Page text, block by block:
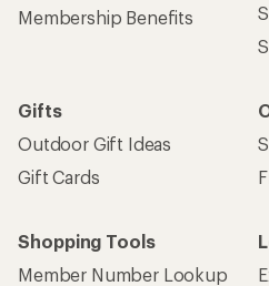
Membership Benefits
Gifts
Outdoor Gift Ideas
Gift Cards
Shopping Tools
Member Number Lookup